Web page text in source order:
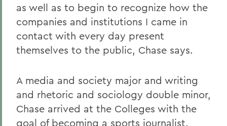
as well as to begin to recognize how the
companies and institutions I came in
contact with every day present
themselves to the public, Chase says.
A media and society major and writing
and rhetoric and sociology double minor,
Chase arrived at the Colleges with the
goal of becoming a sports journalist.